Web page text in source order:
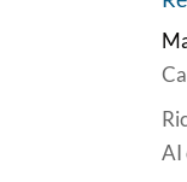
AI